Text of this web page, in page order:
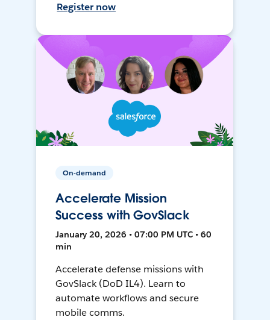
Register now
On-demand
Accelerate Mission
Success with GovSlack
January 20, 2026 • 07:00 PM UTC • 60
min
Accelerate defense missions with
GovSlack (DoD IL4). Learn to
automate workflows and secure
mobile comms.